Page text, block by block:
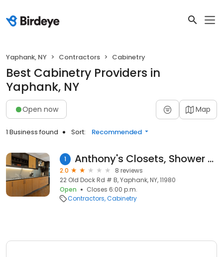
Yaphank, NY Contractors Cabinetry
Best Cabinetry Providers in
Yaphank, NY
Open now Map
1 Business found Sort: Recommended
1 Anthony's Closets, Shower Doors & More
2.0
8 reviews
22 Old Dock Rd # B, Yaphank, NY, 11980
Open
Closes 6:00 p.m.
Contractors Cabinetry